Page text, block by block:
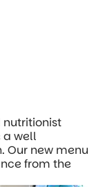
nutritionist
a well
Our new menu
from the